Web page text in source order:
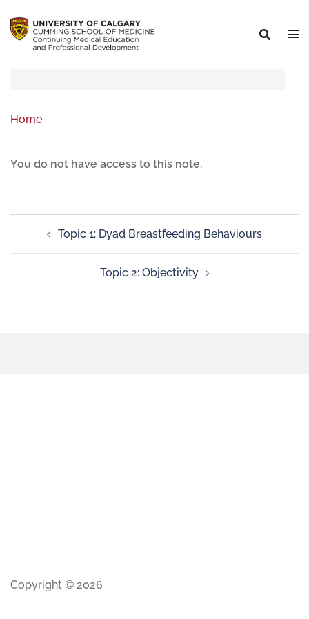
Home
You do not have access to this note.
Topic 1: Dyad Breastfeeding Behaviours
Topic 2: Objectivity
Copyright © 2026